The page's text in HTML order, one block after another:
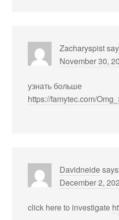
Zacharyspist
November 30,
узнать больше
https://famytec.com/
Davidneidesays
December 2,
click here to investigate